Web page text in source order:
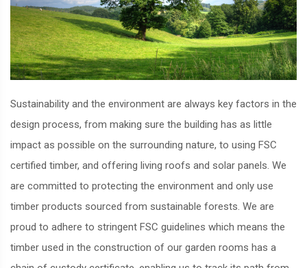
Sustainability and the environment are always key factors in the
design process, from making sure the building has as little
impact as possible on the surrounding nature, to using FSC
certified timber, and offering living roofs and solar panels. We
are committed to protecting the environment and only use
timber products sourced from sustainable forests. We are
proud to adhere to stringent FSC guidelines which means the
timber used in the construction of our garden rooms has a